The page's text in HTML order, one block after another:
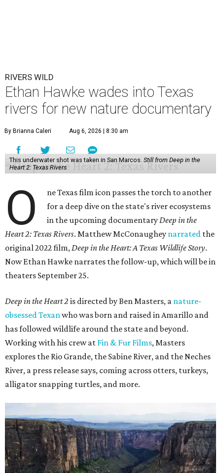
RIVERS WILD
Ethan Hawke wades into Texas
rivers for new nature documentary
By Brianna Caleri Aug 6, 2026 | 8:30 am
This underwater shot was taken in San Marcos. Still from Deep in the
Heart 2: Texas Rivers
O
ne Texas film icon passes the torch to another
for a deep dive on the state's river ecosystems
in the upcoming documentaryDeep in the
Heart 2: Texas Rivers. Matthew McConaughey narrated the
original 2022 film,Deep in the Heart: A Texas Wildlife Story.
Now Ethan Hawke narrates the follow-up, which will be in
theaters September 25.
Deep in the Heart 2 is directed by Ben Masters, a nature-
obsessed Texanwho was born and raised in Amarillo and
has followed wildlife around the state and beyond.
Working with his crew at Fin & Fur Films, Masters
explores the Rio Grande, the Sabine River, and the Neches
River, a press release says, coming across otters, turkeys,
alligator snapping turtles, and more.